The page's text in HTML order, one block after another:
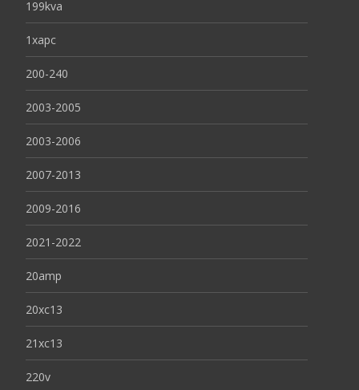
199kva
1xapc
200-240
2003-2005
2003-2006
2007-2013
2009-2016
2021-2022
20amp
20xc13
21xc13
220v